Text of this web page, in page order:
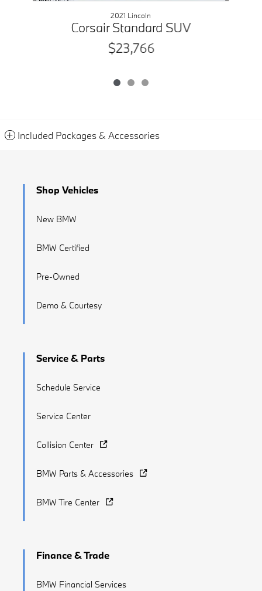
2021 Lincoln
Corsair Standard SUV
$23,766
Included Packages & Accessories
Shop Vehicles
New BMW
BMW Certified
Pre-Owned
Demo & Courtesy
Service & Parts
Schedule Service
Service Center
Collision Center
BMW Parts & Accessories
BMW Tire Center
Finance & Trade
BMW Financial Services